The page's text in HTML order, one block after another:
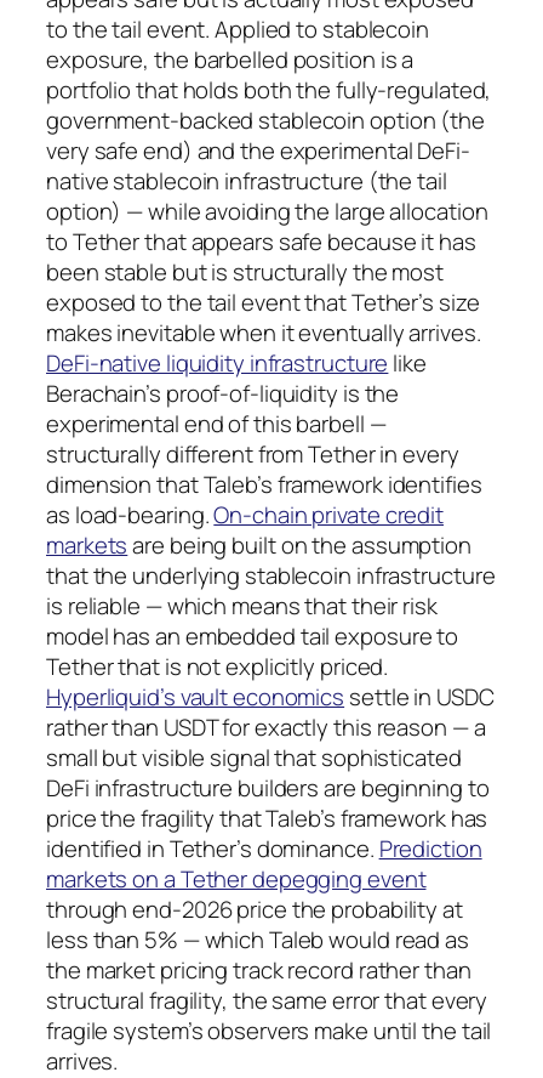
to the tail event. Applied to stablecoin
exposure, the barbelled position is a
portfolio that holds both the fully-regulated,
government-backed stablecoin option (the
very safe end) and the experimental DeFi-
native stablecoin infrastructure (the tail
option) — while avoiding the large allocation
to Tether that appears safe because it has
been stable but is structurally the most
exposed to the tail event that Tether’s size
makes inevitable when it eventually arrives.
DeFi-native liquidity infrastructure like
Berachain’s proof-of-liquidity is the
experimental end of this barbell —
structurally different from Tether in every
dimension that Taleb’s framework identifies
as load-bearing.On-chain private credit
marketsare being built on the assumption
that the underlying stablecoin infrastructure
is reliable — which means that their risk
model has an embedded tail exposure to
Tether that is not explicitly priced.
Hyperliquid’s vault economics settle in USDC
rather than USDT for exactly this reason — a
small but visible signal that sophisticated
DeFi infrastructure builders are beginning to
price the fragility that Taleb’s framework has
identified in Tether’s dominance. Prediction
markets on a Tether depegging event
through end-2026 price the probability at
less than 5% — which Taleb would read as
the market pricing track record rather than
structural fragility, the same error that every
fragile system’s observers make until the tail
arrives.